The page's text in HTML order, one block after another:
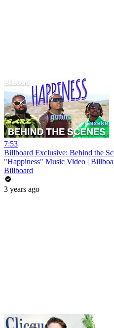
7:53
Billboard Exclusive: Behind the
"Happiness" Music Video |
Billboard
3 years ago